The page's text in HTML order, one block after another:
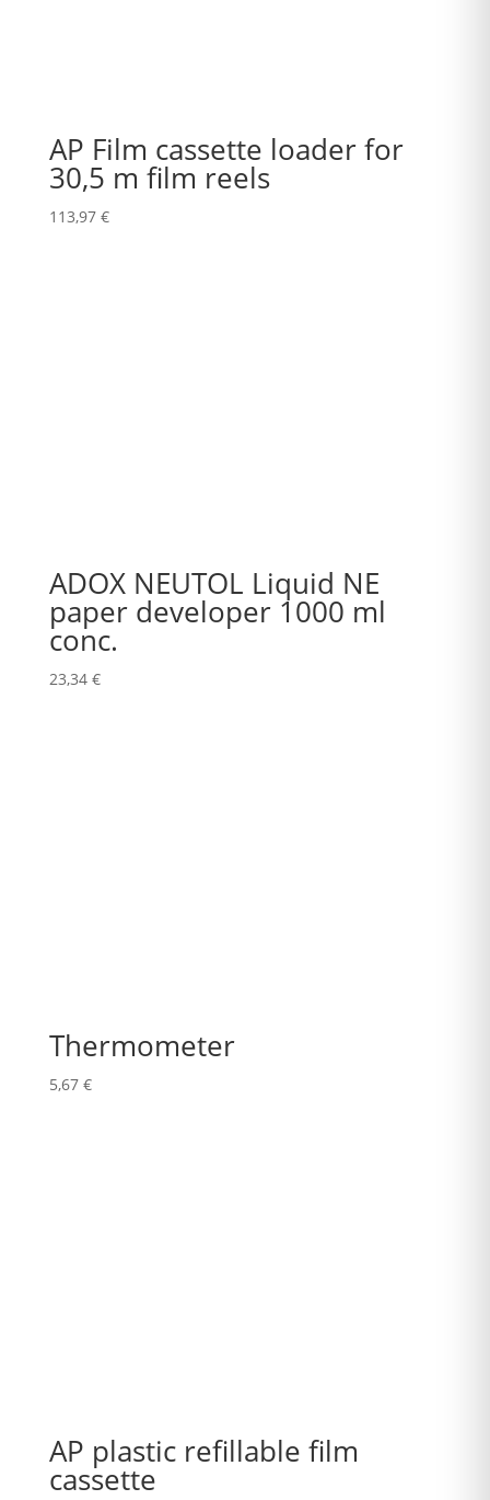
AP Film cassette loader for
30,5 m film reels
113,97 €
ADOX NEUTOL Liquid NE
paper developer 1000 ml
conc.
23,34 €
Thermometer
5,67 €
AP plastic refillable film
cassette